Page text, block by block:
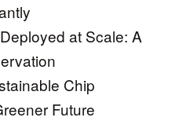
at Scale: A
Chip
Future